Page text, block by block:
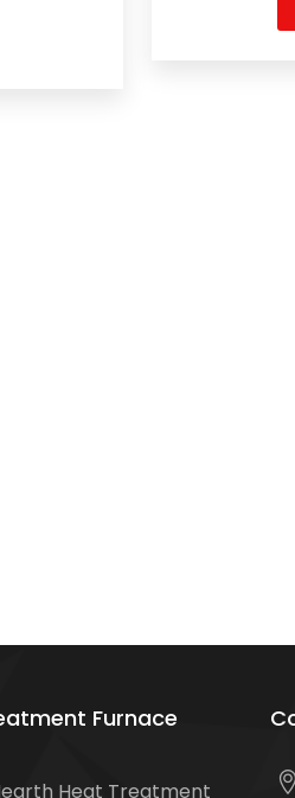
Furnace
Heat Treatment